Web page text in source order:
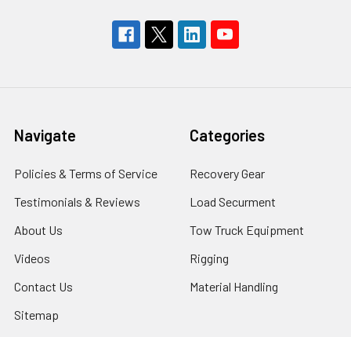
Navigate
Policies & Terms of Service
Testimonials & Reviews
About Us
Videos
Contact Us
Sitemap
Categories
Recovery Gear
Load Securment
Tow Truck Equipment
Rigging
Material Handling